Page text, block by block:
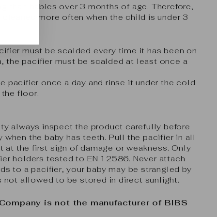
than babies over 3 months of age. Therefore,
cleaned more often when the child is under 3
must be scalded every time it has been on
the pacifier must be scalded at least once a
pacifier once a day and rinse it under the cold
floor.
always inspect the product carefully before
when the baby has teeth. Pull the pacifier in all
at the first sign of damage or weakness. Only
holders tested to EN 12586. Never attach
to a pacifier, your baby may be strangled by
not allowed to be stored in direct sunlight.
is not the manufacturer of BIBS